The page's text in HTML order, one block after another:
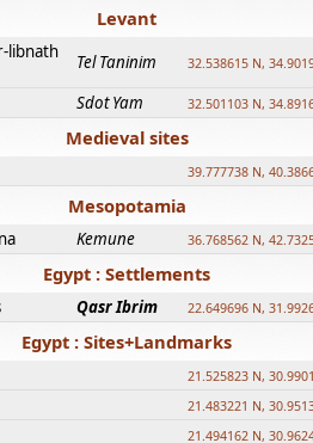
Levant
libnath
Tel Taninim 32.538615 N,
Sdot Yam 32.501103 N,
Medieval sites
39.777738 N,
Mesopotamia
Kemune 36.768562 N,
Egypt : Settlements
Qasr Ibrim 22.649696 N,
Egypt : Sites+Landmarks
21.525823 N,
21.483221 N,
21.494162 N,